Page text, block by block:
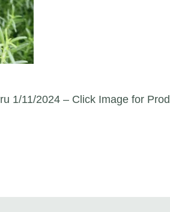
1/11/2024 – Click Image for